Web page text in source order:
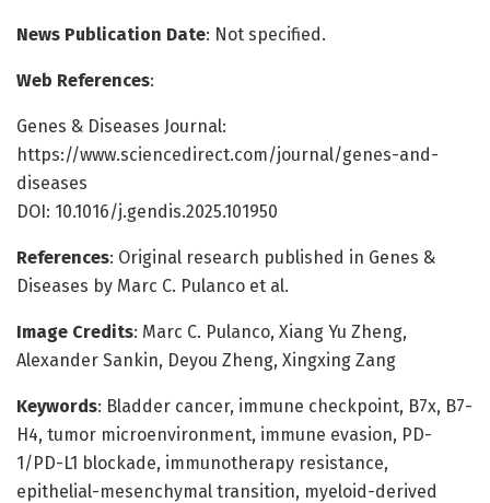
News Publication Date: Not specified.
Web References:
Genes & Diseases Journal:
https://www.sciencedirect.com/journal/genes-and-
diseases
DOI: 10.1016/j.gendis.2025.101950
References: Original research published in Genes &
Diseases by Marc C. Pulanco et al.
Image Credits: Marc C. Pulanco, Xiang Yu Zheng,
Alexander Sankin, Deyou Zheng, Xingxing Zang
Keywords: Bladder cancer, immune checkpoint, B7x, B7-
H4, tumor microenvironment, immune evasion, PD-
1/PD-L1 blockade, immunotherapy resistance,
epithelial-mesenchymal transition, myeloid-derived